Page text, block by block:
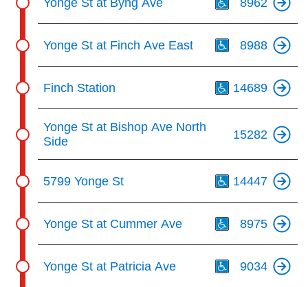
Yonge St at Finch Ave East 8988
Finch Station 14689
Yonge St at Bishop Ave North
Side
15282
5799 Yonge St 14447
Yonge St at Cummer Ave 8975
Yonge St at Patricia Ave 9034